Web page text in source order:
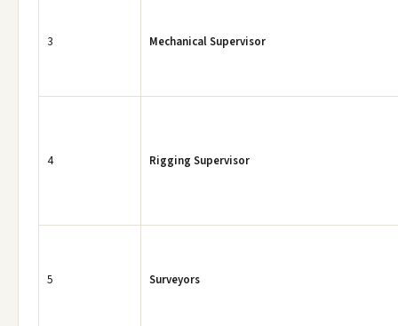
3 Mechanical Supervisor
4 Rigging Supervisor
5 Surveyors